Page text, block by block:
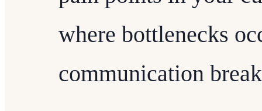
where bottlenecks
communication